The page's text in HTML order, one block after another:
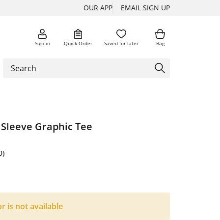
OUR APP EMAIL SIGN UP
Sign in Quick Order Saved for later Bag
Graphic Tee
is not available